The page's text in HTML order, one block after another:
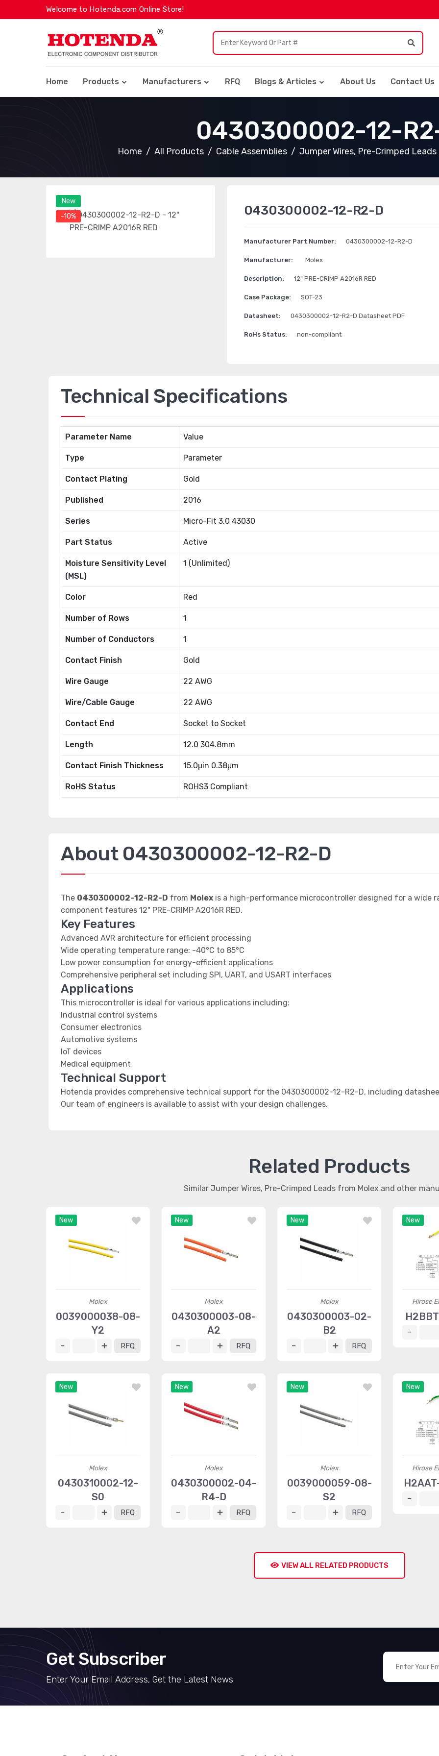
Welcome to Hotenda.com Online Store!
Home Products Manufacturers RFQ Blogs & Articles About Us Contact Us
0430300002-12-
Home All Products Cable Assemblies Jumper Wires, Pre-Crimped Leads
New
-10%
0430300002-12-R2-D
Manufacturer Part Number: 0430300002-12-R2-D
Manufacturer: Molex
Description: 12" PRE-CRIMP A2016R RED
Case Package: SOT-23
Datasheet: 0430300002-12-R2-D Datasheet PDF
RoHs Status: non-compliant
Technical Specifications
Parameter Name Value
Type Parameter
Contact Plating Gold
Published 2016
Series Micro-Fit 3.0 43030
Part Status Active
Moisture Sensitivity Level
(MSL)
1 (Unlimited)
Color Red
Number of Rows 1
Number of Conductors 1
Contact Finish Gold
Wire Gauge 22 AWG
Wire/Cable Gauge 22 AWG
Contact End Socket to Socket
Length 12.0 304.8mm
Contact Finish Thickness 15.0μin 0.38μm
RoHS Status ROHS3 Compliant
About 0430300002-12-R2-D
The 0430300002-12-R2-D from Molex is a high-performance microcontroller designed for a wide
component features 12" PRE-CRIMP A2016R RED.
Key Features
Advanced AVR architecture for efficient processing
Wide operating temperature range: -40°C to 85°C
Low power consumption for energy-efficient applications
Comprehensive peripheral set including SPI, UART, and USART interfaces
Applications
This microcontroller is ideal for various applications including:
Industrial control systems
Consumer electronics
Automotive systems
IoT devices
Medical equipment
Technical Support
Hotenda provides comprehensive technical support for the 0430300002-12-R2-D, including
Our team of engineers is available to assist with your design challenges.
Related Products
Similar Jumper Wires, Pre-Crimped Leads from Molex and other
New
Molex
0039000038-08-
Y2
RFQ
New
Molex
0430300003-08-
A2
RFQ
New
Molex
0430300003-02-
B2
RFQ
New
Hirose
New
Molex
0430310002-12-
S0
RFQ
New
Molex
0430300002-04-
R4-D
RFQ
New
Molex
0039000059-08-
S2
RFQ
New
Hirose
VIEW ALL RELATED PRODUCTS
Get Subscriber
Enter Your Email Address, Get the Latest News